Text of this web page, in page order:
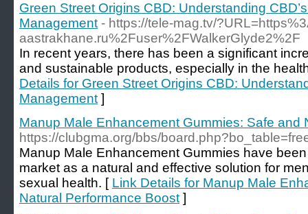
Green Street Origins CBD: Understanding
Management - https://tele-mag.tv/
aastrakhane.ru%2Fuser%2FWalkerGlyde2%2F
In recent years, there has been a significant
and sustainable products, especially in the
Details for Green Street Origins CBD:
Management ]
Manup Male Enhancement Gummies: Safe and
https://clubgma.org/bbs/
Manup Male Enhancement Gummies have
market as a natural and effective solution for
sexual health. [ Link Details for Manup Male
Natural Performance Boost ]